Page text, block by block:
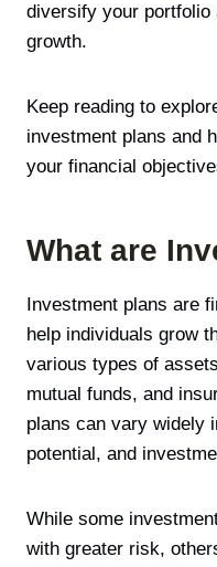
diversify your portfolio
growth.
Keep reading to
investment plans and
your financial
What are
Investment plans are
help individuals grow
various types of
mutual funds, and
plans can vary widely
potential, and
While some
with greater risk,